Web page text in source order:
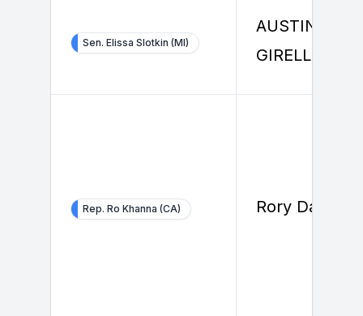
Sen. Elissa Slotkin (MI)
AUSTIN
GIRELLI
Rep. Ro Khanna (CA) Rory Daly